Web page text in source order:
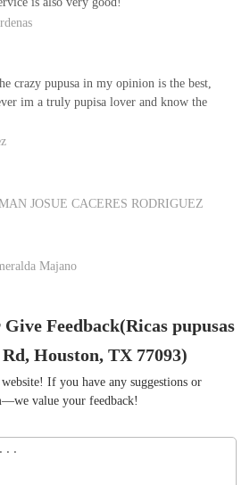
crazy pupusa in my opinion is the best,
im a truly pupisa lover and know the
JOSUE CACERES RODRIGUEZ
Majano
Feedback(Ricas pupusas
Houston, TX 77093)
If you have any suggestions or
value your feedback!